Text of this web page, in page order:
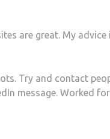
are great. My
Try and contact
message. Worked for